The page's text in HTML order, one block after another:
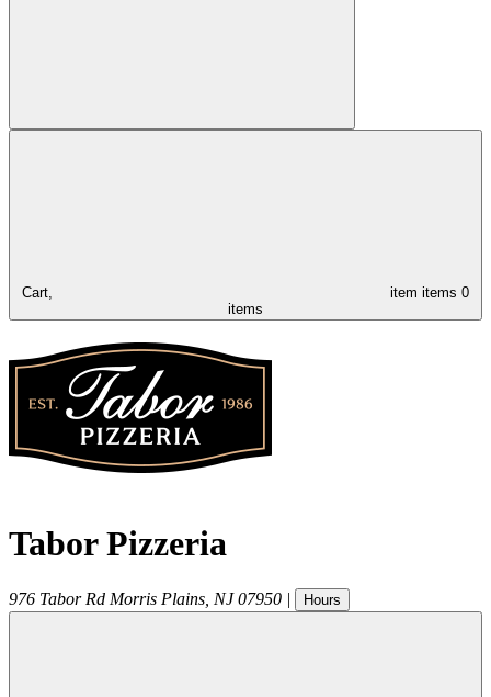
Cart, item items 0
items
Tabor Pizzeria
976 Tabor Rd Morris Plains NJ 07950 | Hours